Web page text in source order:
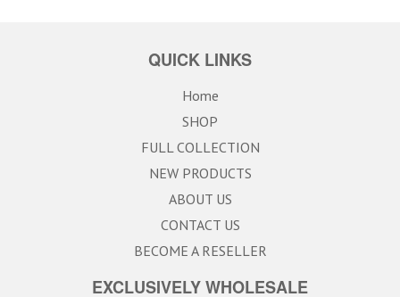
QUICK LINKS
Home
SHOP
FULL COLLECTION
NEW PRODUCTS
ABOUT US
CONTACT US
BECOME A RESELLER
EXCLUSIVELY WHOLESALE